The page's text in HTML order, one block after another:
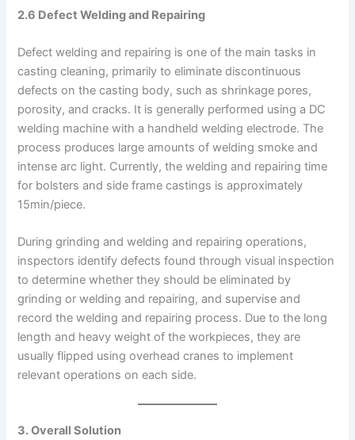
2.6 Defect Welding and Repairing
Defect welding and repairing is one of the main tasks in
casting cleaning, primarily to eliminate discontinuous
defects on the casting body, such as shrinkage pores,
porosity, and cracks. It is generally performed using a DC
welding machine with a handheld welding electrode. The
process produces large amounts of welding smoke and
intense arc light. Currently, the welding and repairing time
for bolsters and side frame castings is approximately
15min/piece.
During grinding and welding and repairing operations,
inspectors identify defects found through visual inspection
to determine whether they should be eliminated by
grinding or welding and repairing, and supervise and
record the welding and repairing process. Due to the long
length and heavy weight of the workpieces, they are
usually flipped using overhead cranes to implement
relevant operations on each side.
3. Overall Solution